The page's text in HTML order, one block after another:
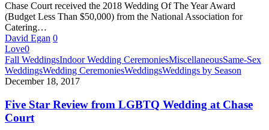
Wedding
of
the
Year
Award
Chase Court received the 2018 Wedding Of The Year Award
(Budget Less Than $50,000) from the National Association for
Catering…
David Egan 0
Love0
Five
Star
Review
LGBTQ
Wedding
at
Fall WeddingsIndoor Wedding CeremoniesMiscellaneousSame-Sex
WeddingsWedding CeremoniesWeddingsWeddings by Season
December 18, 2017
Five Star Review from LGBTQ Wedding at Chase
Court